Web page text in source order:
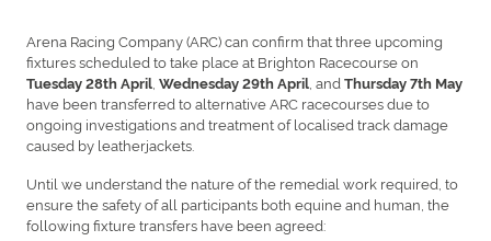
Arena Racing Company (ARC) can confirm that three upcoming
fixtures scheduled to take place at Brighton Racecourse on
Tuesday 28th April Wednesday 29th April , and Thursday 7th May
have been transferred to alternative ARC racecourses due to
ongoing investigations and treatment of localised track damage
caused by leatherjackets.
Until we understand the nature of the remedial work required, to
ensure the safety of all participants both equine and human, the
following fixture transfers have been agreed: